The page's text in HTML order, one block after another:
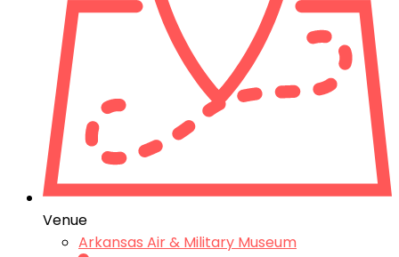
Venue
Arkansas Air & Military Museum